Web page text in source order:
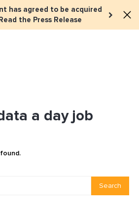
has agreed to be acquired
the Press Release
Book a meeting
a day job
Search